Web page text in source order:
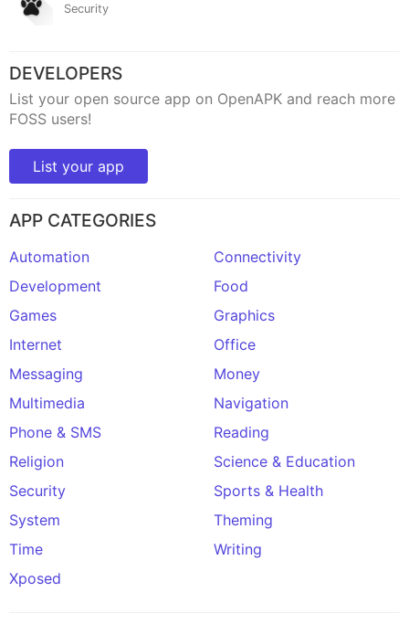
Security
DEVELOPERS
List your open source app on OpenAPK and reach more
FOSS users!
List your app
APP CATEGORIES
Automation
Connectivity
Development
Food
Games
Graphics
Internet
Office
Messaging
Money
Multimedia
Navigation
Phone & SMS
Reading
Religion
Science & Education
Security
Sports & Health
System
Theming
Time
Writing
Xposed